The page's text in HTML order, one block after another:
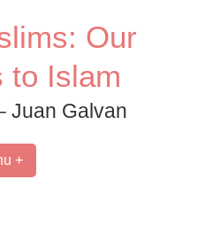
Our
to Islam
Juan Galvan
+